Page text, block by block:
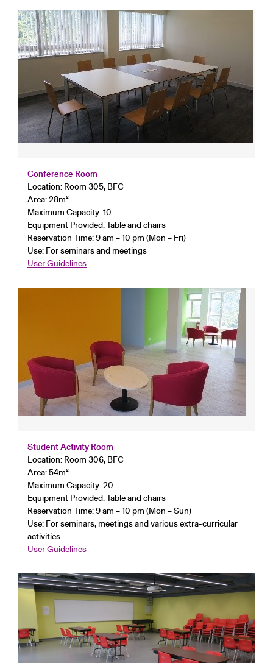
Conference Room
Location: Room 305, BFC
Area: 28m²
Maximum Capacity: 10
Equipment Provided: Table and chairs
Reservation Time: 9 am – 10 pm (Mon – Fri)
Use: For seminars and meetings
User Guidelines
Student Activity Room
Location: Room 306, BFC
Area: 54m²
Maximum Capacity: 20
Equipment Provided: Table and chairs
Reservation Time: 9 am – 10 pm (Mon – Sun)
Use: For seminars, meetings and various extra-curricular
activities
User Guidelines